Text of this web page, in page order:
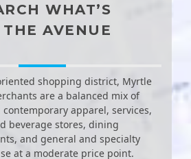
WHAT’S
THE AVENUE
shopping district, Myrtle
are a balanced mix of
apparel, services,
beverage stores, dining
and general and specialty
at a moderate price point.